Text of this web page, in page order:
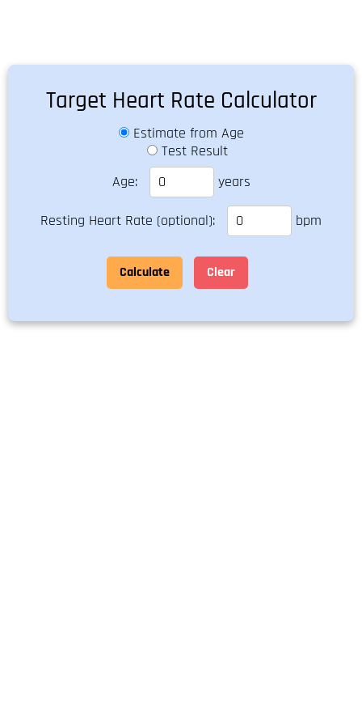
Target Heart Rate Calculator
Estimate from Age
Test Result
Age:
years
Resting Heart Rate (optional): bpm
Calculate Clear